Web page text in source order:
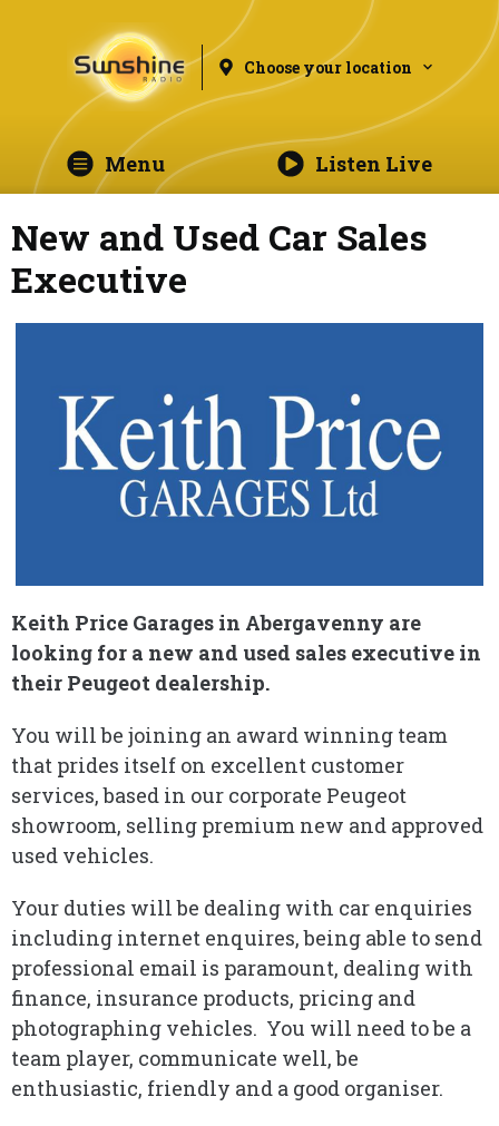
Choose your location
Menu Listen Live
New and Used Car Sales
Executive
Keith Price Garages in Abergavenny are
looking for a new and used sales executive in
their Peugeot dealership.
You will be joining an award winning team
that prides itself on excellent customer
services, based in our corporate Peugeot
showroom, selling premium new and approved
used vehicles.
Your duties will be dealing with car enquiries
including internet enquires, being able to send
professional email is paramount, dealing with
finance, insurance products, pricing and
photographing vehicles. You will need to be a
team player, communicate well, be
enthusiastic, friendly and a good organiser.